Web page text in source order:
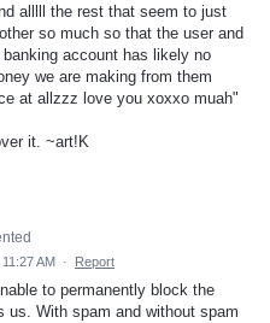
alllll the rest that seem to just
so much so that the user and
banking account has likely no
we are making from them
at allzzz love you xoxxo muah"
it. ~art!K
AM · Report
to permanently block the
us. With spam and without spam